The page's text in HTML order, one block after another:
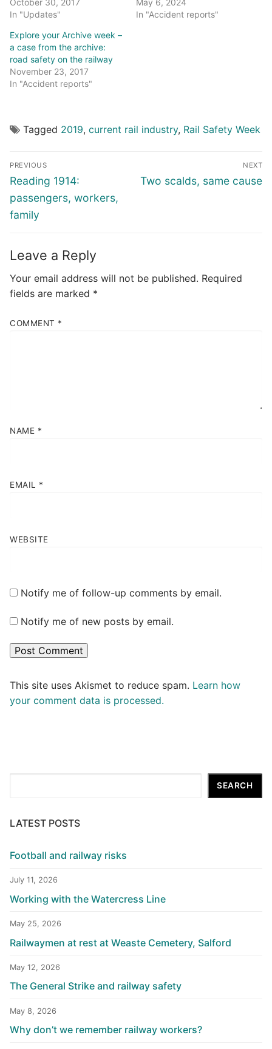
October 30, 2017
In "Updates"
May 6, 2024
In "Accident reports"
Explore your Archive week –
a case from the archive:
road safety on the railway
November 23, 2017
In "Accident reports"
Tagged 2019, current rail industry, Rail Safety Week
Post
navigation
PREVIOUS
Previous
post:
Reading 1914:
passengers, workers,
family
NEXT
Next
Two scalds, same cause
Leave a Reply
Your email address will not be published. Required
fields are marked *
COMMENT *
NAME *
EMAIL *
WEBSITE
Notify me of follow-up comments by email.
Notify me of new posts by email.
This site uses Akismet to reduce spam. Learn how
your comment data is processed.
SEARCH
LATEST POSTS
Football and railway risks
July 11, 2026
Working with the Watercress Line
May 25, 2026
Railwaymen at rest at Weaste Cemetery, Salford
May 12, 2026
The General Strike and railway safety
May 8, 2026
Why don’t we remember railway workers?